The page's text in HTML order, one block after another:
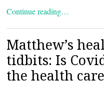
Continue reading…
Matthew’s
tidbits: Is
the health